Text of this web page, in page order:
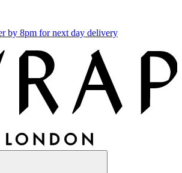
by 8pm for next day delivery